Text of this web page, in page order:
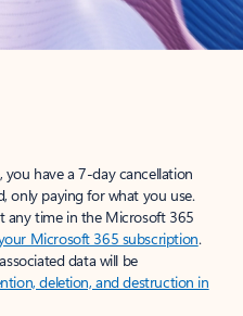
have a 7-day cancellation
only paying for what you use.
any time in the Microsoft 365
Microsoft 365 subscription.
data will be
deletion, and destruction in